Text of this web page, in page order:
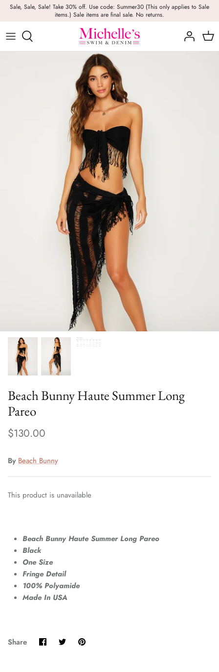
SkipSale, Sale, Sale! Take 30% off. Use code: Summer30 (This only applies to Sale
items.) Sale items are final sale. No returns.
Girls
Swim
Sweaters & Knits
Casual Wear
BRANDS
Bags
Beach Bunny Haute Summer Long
Pareo
$130.00
By Beach Bunny
This product is unavailable
Beach Bunny Haute Summer Long Pareo
Black
One Size
Fringe Detail
100% Polyamide
Made In USA
Share Share
on
SharePin